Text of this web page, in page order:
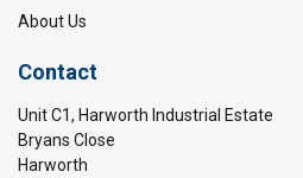
About Us
Contact
Unit C1, Harworth Industrial Estate
Bryans Close
Harworth